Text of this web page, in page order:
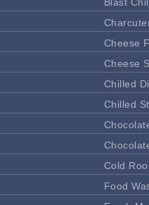
Cheese
Cheese
Chilled
Chilled
Cold
Food